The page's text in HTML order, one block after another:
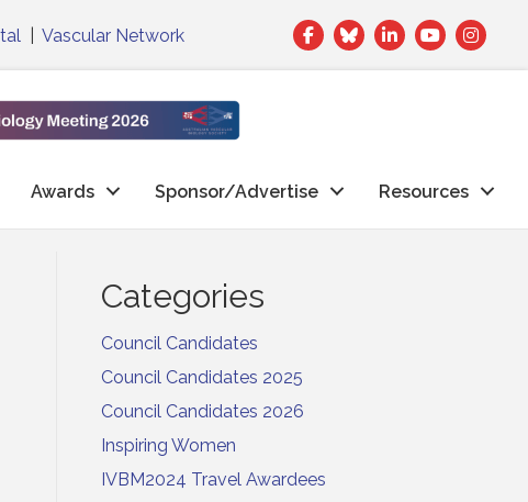
|Vascular Network Facebook
TwitterLinkedIn
Awards Sponsor/Advertise Resources
Categories
Council Candidates
Council Candidates 2025
Council Candidates 2026
Inspiring Women
IVBM2024 Travel Awardees